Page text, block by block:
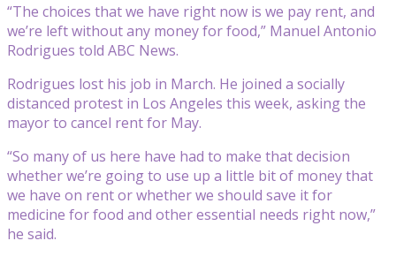
“The choices that we have right now is we pay rent, and
we’re left without any money for food,” Manuel Antonio
Rodrigues told ABC News.
Rodrigues lost his job in March. He joined a socially
distanced protest in Los Angeles this week, asking the
mayor to cancel rent for May.
“So many of us here have had to make that decision
whether we’re going to use up a little bit of money that
we have on rent or whether we should save it for
medicine for food and other essential needs right now,”
he said.